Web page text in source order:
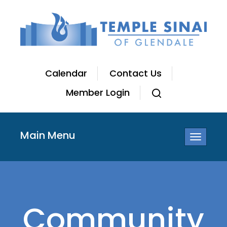
Calendar
Contact Us
Member Login
Toggle
Main Menu